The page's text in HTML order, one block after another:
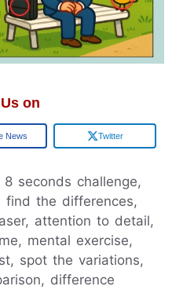
on
News Twitter
seconds challenge,
find the differences,
attention to detail,
mental exercise,
spot the variations,
difference